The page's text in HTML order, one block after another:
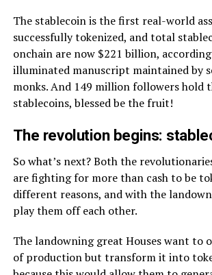
The stablecoin is the first real-world
successfully tokenized, and total
onchain are now $221 billion,
illuminated manuscript maintained by
monks. And 149 million followers hold
stablecoins, blessed be the fruit!
The revolution begins:
So what’s next? Both the
are fighting for more than cash to be
different reasons, and with the
play them off each other.
The landowning great Houses want to
of production but transform it into